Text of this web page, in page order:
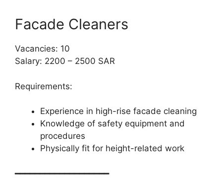
Facade Cleaners
Vacancies: 10
Salary: 2200 – 2500 SAR
Requirements:
Experience in high-rise facade cleaning
Knowledge of safety equipment and
procedures
Physically fit for height-related work
━━━━━━━━━━━━━━━━━━━